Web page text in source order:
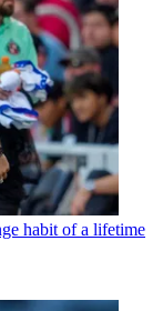
habit of a lifetime